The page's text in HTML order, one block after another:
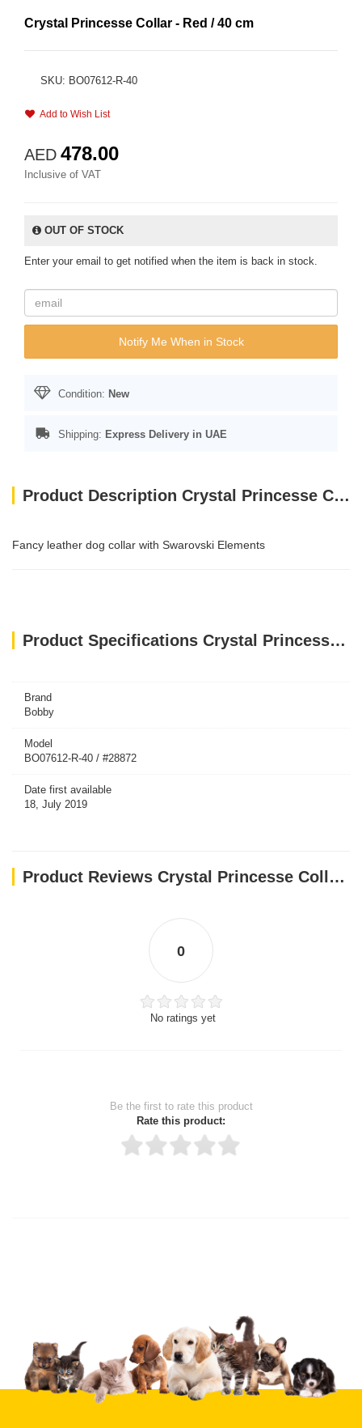
Crystal Princesse Collar - Red / 40 cm
SKU: BO07612-R-40
Add to Wish List
AED 478.00
Inclusive of VAT
OUT OF STOCK
Enter your email to get notified when the item is back in stock.
Notify Me When in Stock
Condition: New
Shipping: Express Delivery in UAE
Product Description Crystal Princesse Collar - Red / 40 cm
Fancy leather dog collar with Swarovski Elements
Product Specifications Crystal Princesse Collar - Red / 40 cm
Brand
Bobby
Model
BO07612-R-40 / #28872
Date first available
18, July 2019
Product Reviews Crystal Princesse Collar - Red / 40 cm
0
No ratings yet
Be the first to rate this product
Rate this product:
Upload images of this product
Select images